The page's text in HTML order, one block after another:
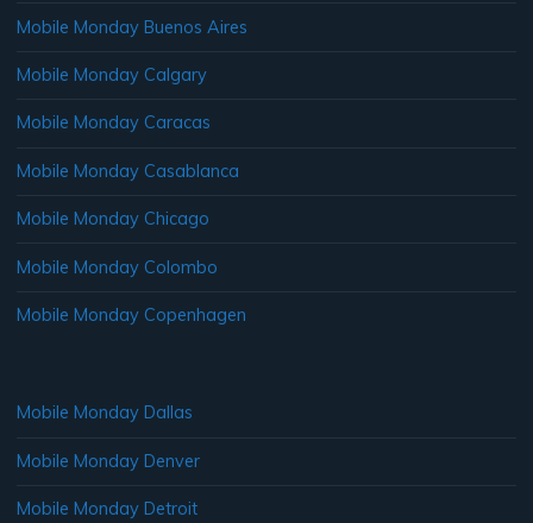
Mobile Monday Buenos Aires
Mobile Monday Calgary
Mobile Monday Caracas
Mobile Monday Casablanca
Mobile Monday Chicago
Mobile Monday Colombo
Mobile Monday Copenhagen
Mobile Monday Dallas
Mobile Monday Denver
Mobile Monday Detroit